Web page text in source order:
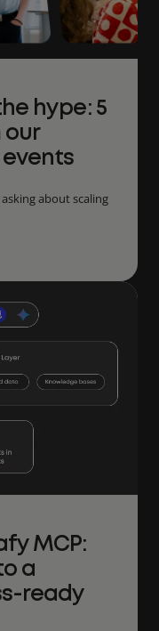
hype: 5
our
events
about scaling
MCP:
a
ready